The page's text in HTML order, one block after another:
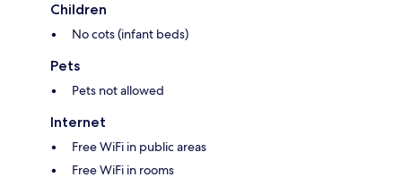
Children
No cots (infant beds)
Pets
Pets not allowed
Internet
Free WiFi in public areas
Free WiFi in rooms